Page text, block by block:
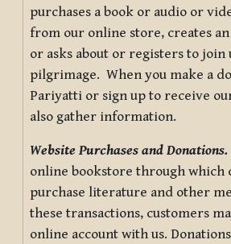
purchases a book or audio or
from our online store, creates
or asks about or registers to join
pilgrimage. When you make a
Pariyatti or sign up to receive
also gather information.
Website Purchases and Donations.
online bookstore through which
purchase literature and other
these transactions, customers
online account with us.